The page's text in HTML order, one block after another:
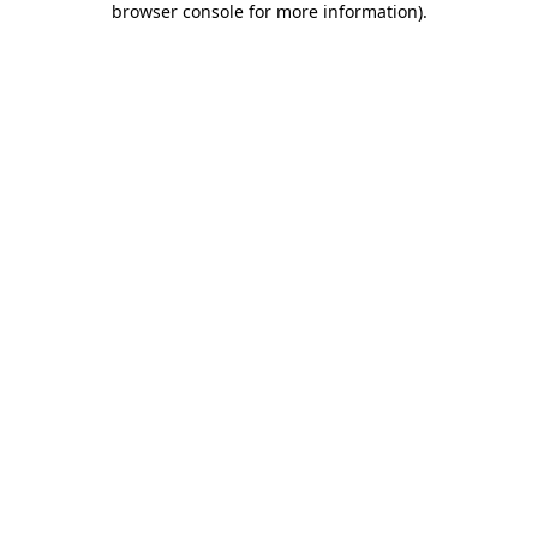
browser console for more information).